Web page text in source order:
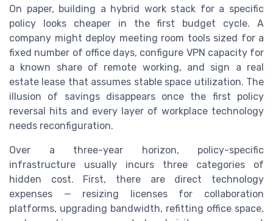
On paper, building a hybrid work stack for a specific
policy looks cheaper in the first budget cycle. A
company might deploy meeting room tools sized for a
fixed number of office days, configure VPN capacity for
a known share of remote working, and sign a real
estate lease that assumes stable space utilization. The
illusion of savings disappears once the first policy
reversal hits and every layer of workplace technology
needs reconfiguration.
Over a three-year horizon, policy-specific
infrastructure usually incurs three categories of
hidden cost. First, there are direct technology
expenses — resizing licenses for collaboration
platforms, upgrading bandwidth, refitting office space,